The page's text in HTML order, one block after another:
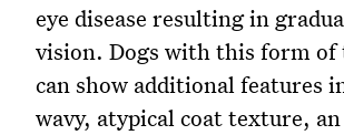
eye disease resulting in
vision. Dogs with this form of
can show additional features
wavy, atypical coat texture,